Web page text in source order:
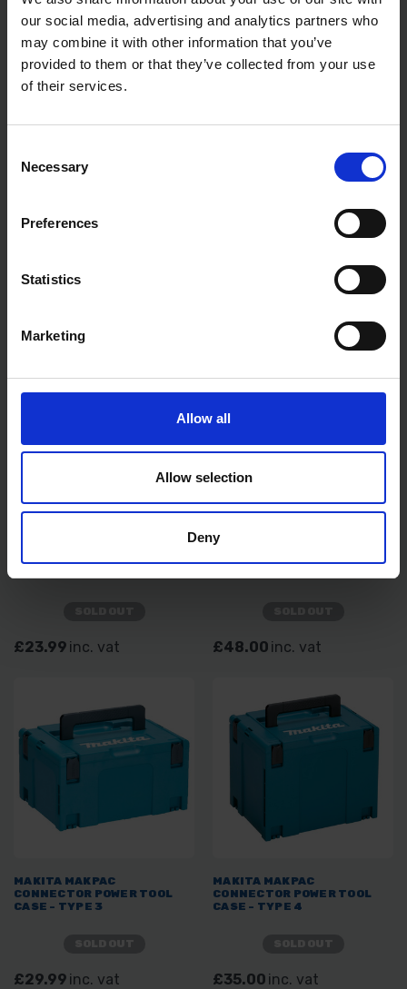
our social media, advertising and analytics partners who
may combine it with other information that you’ve
provided to them or that they’ve collected from your use
of their services.
Selection
Necessary
Preferences
Statistics
Marketing
Allow all
Allow selection
Deny
MAKITA 46" CONTRACTOR
TOOL BAG FOR SPLIT-SHAFT
SOLD OUT
MAKITA 70PC ACCESSORY
SET IN MAKPAC CASE
CONNECTOR POWER TOOL
£23.99 inc. vat
MAKITA LXT600 6PC 18V
KIT ROLLER DUFFEL CARRY
£48.00 inc. vat
MAKITA MAKPAC
CONNECTOR POWER TOOL
CASE - TYPE 3
£29.99 inc. vat
MAKITA MAKPAC
CONNECTOR POWER TOOL
CASE - TYPE 4
£35.00 inc. vat